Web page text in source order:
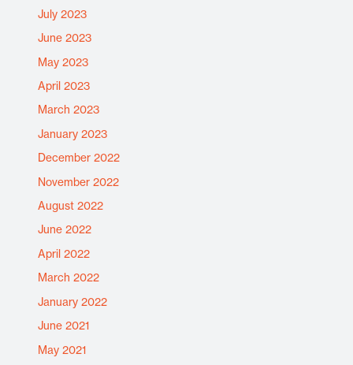
July 2023
June 2023
May 2023
April 2023
March 2023
January 2023
December 2022
November 2022
August 2022
June 2022
April 2022
March 2022
January 2022
June 2021
May 2021